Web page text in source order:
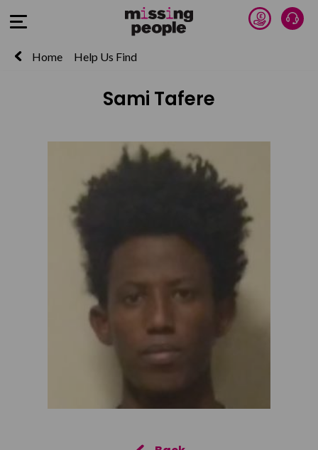
Open Menu Donate
Home Help Us Find
Sami Tafere